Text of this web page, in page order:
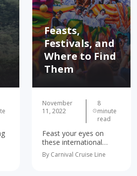
Feasts,
Festivals, and
Where to Find
Them
November
11, 2022
8
minute
read
Feast your eyes on
these international
holiday foods and
festivities! Food brings
By Carnival Cruise Line